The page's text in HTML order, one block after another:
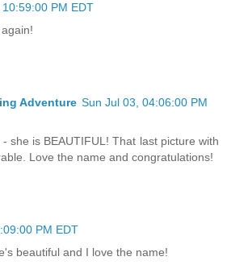
PM EDT
Adventure Sun Jul 03, 04:06:00 PM
she is BEAUTIFUL! That last picture with
Love the name and congratulations!
PM EDT
beautiful and I love the name!